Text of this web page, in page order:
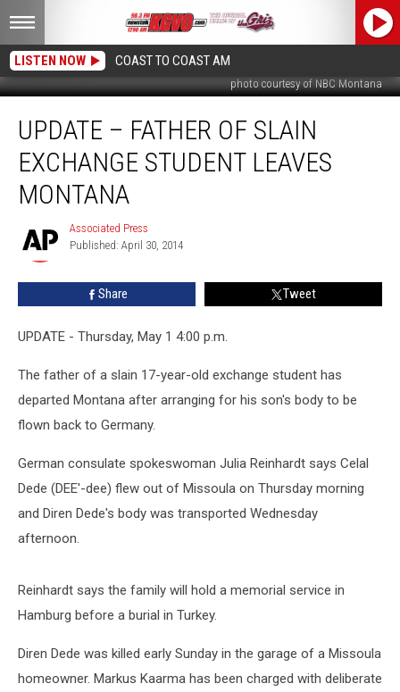
LISTEN NOW COAST TO COAST AM
photo courtesy of NBC Montana
Father
Slain
Exchange
Leaves
Montana
UPDATE – FATHER OF SLAIN
EXCHANGE STUDENT LEAVES
MONTANA
Associated
Press
Associated Press
Published: April 30, 2014
Share Tweet
UPDATE - Thursday, May 1 4:00 p.m.
The father of a slain 17-year-old exchange student has
departed Montana after arranging for his son's body to be
flown back to Germany.
German consulate spokeswoman Julia Reinhardt says Celal
Dede (DEE'-dee) flew out of Missoula on Thursday morning
and Diren Dede's body was transported Wednesday
afternoon.
Reinhardt says the family will hold a memorial service in
Hamburg before a burial in Turkey.
Diren Dede was killed early Sunday in the garage of a Missoula
homeowner. Markus Kaarma has been charged with deliberate